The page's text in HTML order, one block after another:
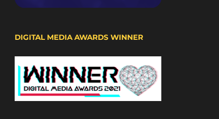
DIGITAL MEDIA AWARDS WINNER